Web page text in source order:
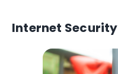
Internet Security